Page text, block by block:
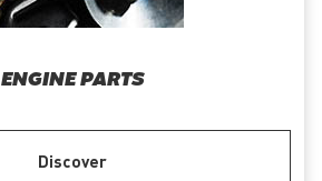
ENGINE PARTS
Discover